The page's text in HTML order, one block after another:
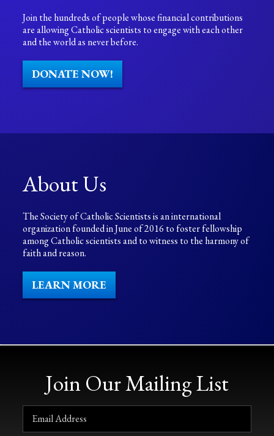
Join the hundreds of people whose financial contributions
are allowing Catholic scientists to engage with each other
and the world as never before.
DONATE NOW!
About Us
The Society of Catholic Scientists is an international
organization founded in June of 2016 to foster fellowship
among Catholic scientists and to witness to the harmony of
faith and reason.
LEARN MORE
Join Our Mailing List